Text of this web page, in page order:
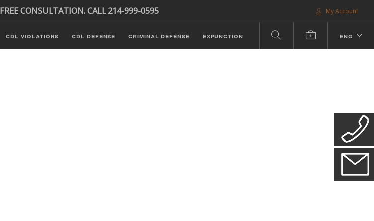
My Account
FREE CONSULTATION. CALL 214-999-0595
CDL VIOLATIONS CDL DEFENSE CRIMINAL DEFENSE EXPUNCTION ENG